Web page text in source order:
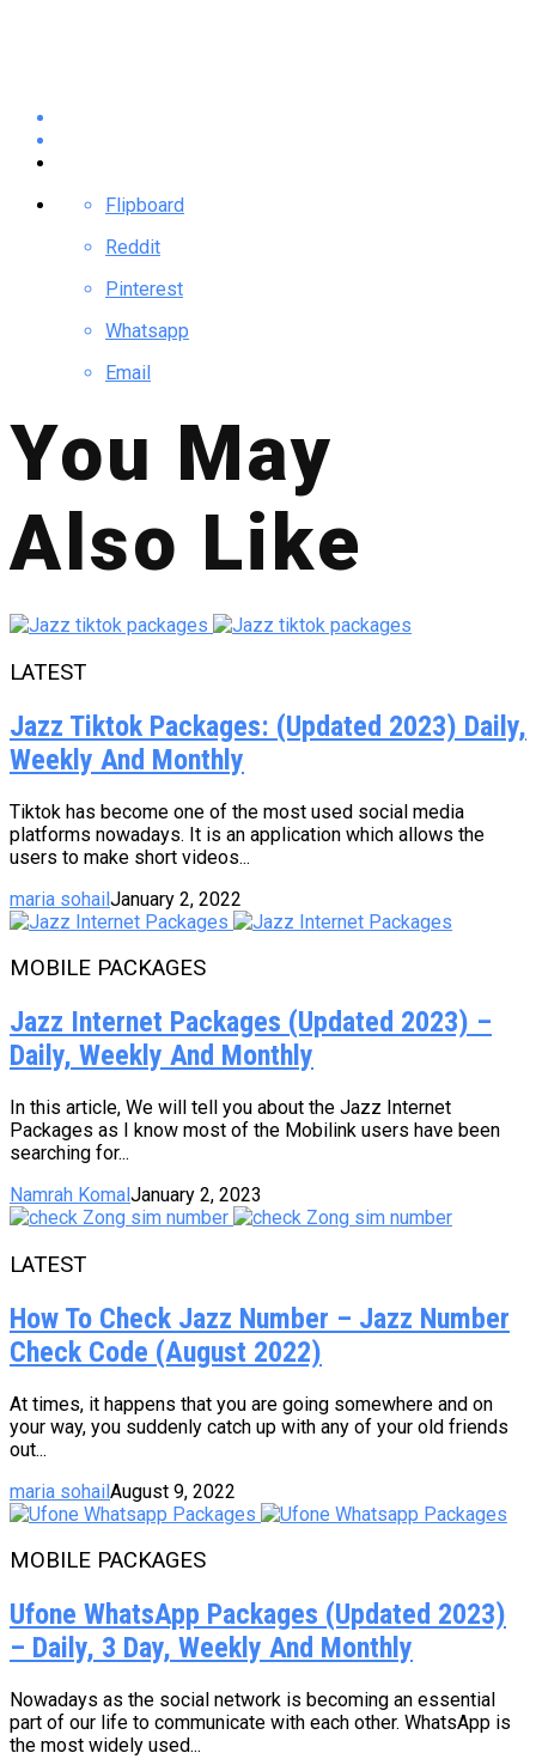
Flipboard
Reddit
Pinterest
Whatsapp
Email
You May
Also Like
LATEST
Jazz Tiktok Packages: (Updated 2023) Daily,
Weekly And Monthly
Tiktok has become one of the most used social media
platforms nowadays. It is an application which allows the
users to make short videos...
maria sohailJanuary 2, 2022
MOBILE PACKAGES
Jazz Internet Packages (Updated 2023) –
Daily, Weekly And Monthly
In this article, We will tell you about the Jazz Internet
Packages as I know most of the Mobilink users have been
searching for...
Namrah KomalJanuary 2, 2023
LATEST
How To Check Jazz Number – Jazz Number
Check Code (August 2022)
At times, it happens that you are going somewhere and on
your way, you suddenly catch up with any of your old friends
out...
maria sohailAugust 9, 2022
MOBILE PACKAGES
Ufone WhatsApp Packages (Updated 2023)
– Daily, 3 Day, Weekly And Monthly
Nowadays as the social network is becoming an essential
part of our life to communicate with each other. WhatsApp is
the most widely used...